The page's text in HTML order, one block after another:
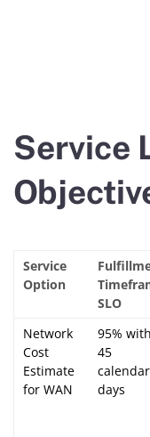
Service
Service
Option
SLO
Network
Cost
Estimate
for WAN
95%
45
calendar
days